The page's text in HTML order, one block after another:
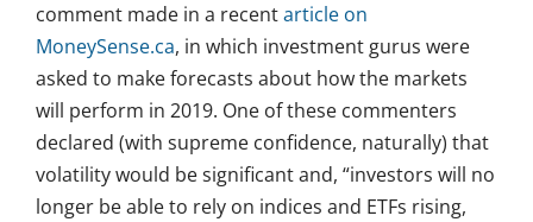
comment made in a recentarticle on
MoneySense.ca, in which investment gurus were
asked to make forecasts about how the markets
will perform in 2019. One of these commenters
declared (with supreme confidence, naturally) that
volatility would be significant and, “investors will no
longer be able to rely on indices and ETFs rising,